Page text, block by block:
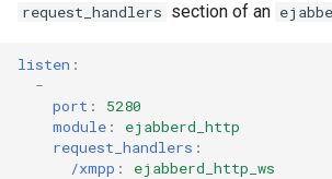
request_handlers section of an
listen :
-
port :
5280
module :
ejabberd_http
request_handlers :
/xmpp : ejabberd_http_ws